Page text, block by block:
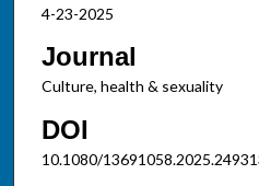
4-23-2025
Journal
Culture, health & sexuality
DOI
10.1080/